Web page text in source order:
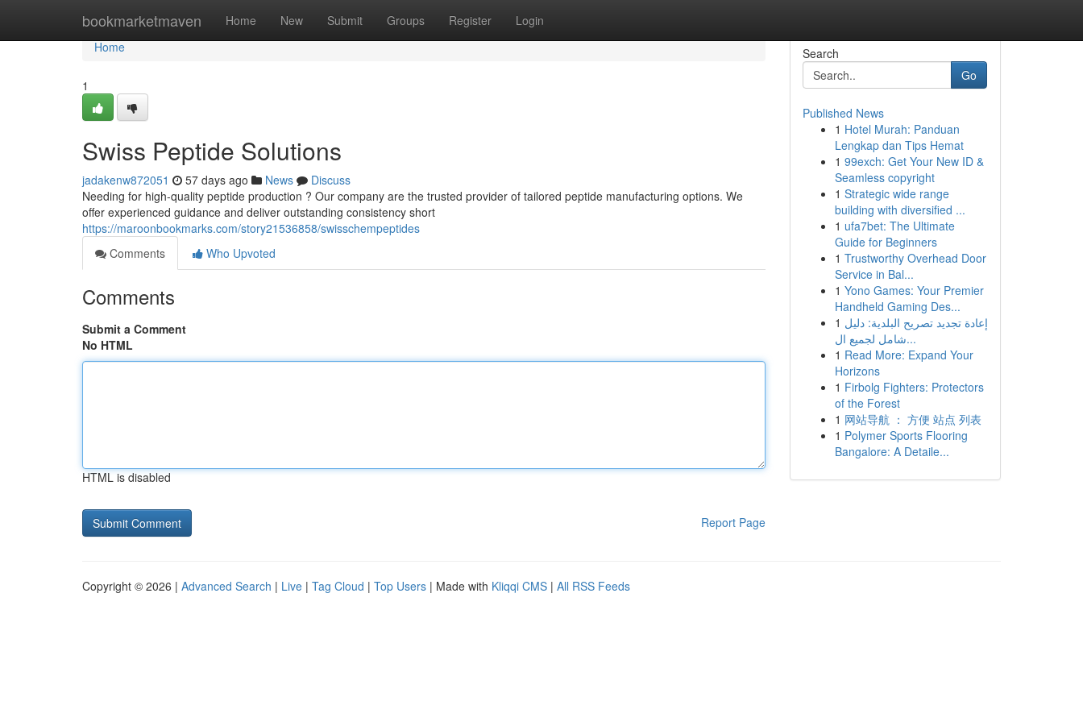
bookmarketmaven Home New Submit Groups Register Login
Home
Home
1
Swiss Peptide Solutions
jadakenw872051 57 days ago News
Discuss
Needing for high-quality peptide production ? Our company are the trusted provider of tailored peptide manufacturing options. We
offer experienced guidance and deliver outstanding consistency short
https://maroonbookmarks.com/story21536858/swisschempeptides
Comments
Who Upvoted
Comments
Submit a Comment
No HTML
HTML is disabled
Report Page
Search
Go
Published News
1 Hotel Murah: Panduan
Lengkap dan Tips Hemat
1 99exch: Get Your New ID &
Seamless copyright
1 Strategic wide range
building with diversified ...
1 ufa7bet: The Ultimate
Guide for Beginners
1 Trustworthy Overhead Door
Service in Bal...
1 Yono Games: Your Premier
Handheld Gaming Des...
1 إعادة تجديد تصريح البلدية: دليل
شامل لجميع ال...
1 Read More: Expand Your
Horizons
1 Firbolg Fighters: Protectors
of the Forest
1 网站导航 ： 方便 站点 列表
1 Polymer Sports Flooring
Bangalore: A Detaile...
Copyright © 2026 | Advanced Search | Live | Tag Cloud | Top Users | Made with Kliqqi CMS | All RSS Feeds